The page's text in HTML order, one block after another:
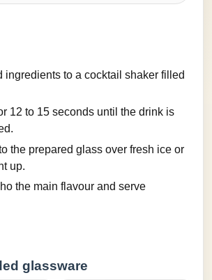
ingredients to a cocktail shaker filled
12 to 15 seconds until the drink is
the prepared glass over fresh ice or
up.
the main flavour and serve
glassware